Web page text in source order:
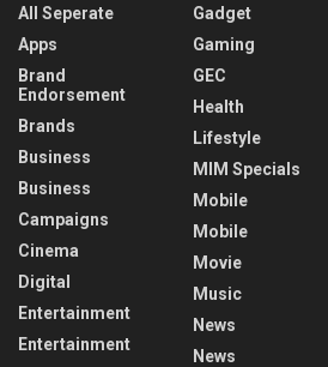
All Seperate
Apps
Brand
Endorsement
Brands
Business
Business
Campaigns
Cinema
Digital
Entertainment
Entertainment
Gadget
Gaming
GEC
Health
Lifestyle
MIM Specials
Mobile
Mobile
Movie
Music
News
News